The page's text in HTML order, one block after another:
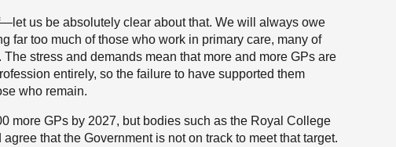
us be absolutely clear about that. We will always owe
far too much of those who work in primary care, many of
stress and demands mean that more and more GPs are
entirely, so the failure to have supported them
who remain.
more GPs by 2027, but bodies such as the Royal College
that the Government is not on track to meet that target.